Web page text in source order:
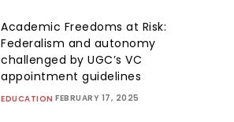
Academic Freedoms at Risk:
Federalism and autonomy
challenged by UGC’s VC
appointment guidelines
EDUCATION FEBRUARY 17, 2025